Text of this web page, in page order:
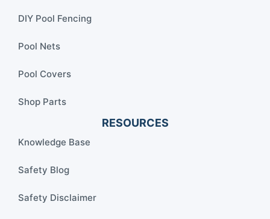
DIY Pool Fencing
Pool Nets
Pool Covers
Shop Parts
RESOURCES
Knowledge Base
Safety Blog
Safety Disclaimer